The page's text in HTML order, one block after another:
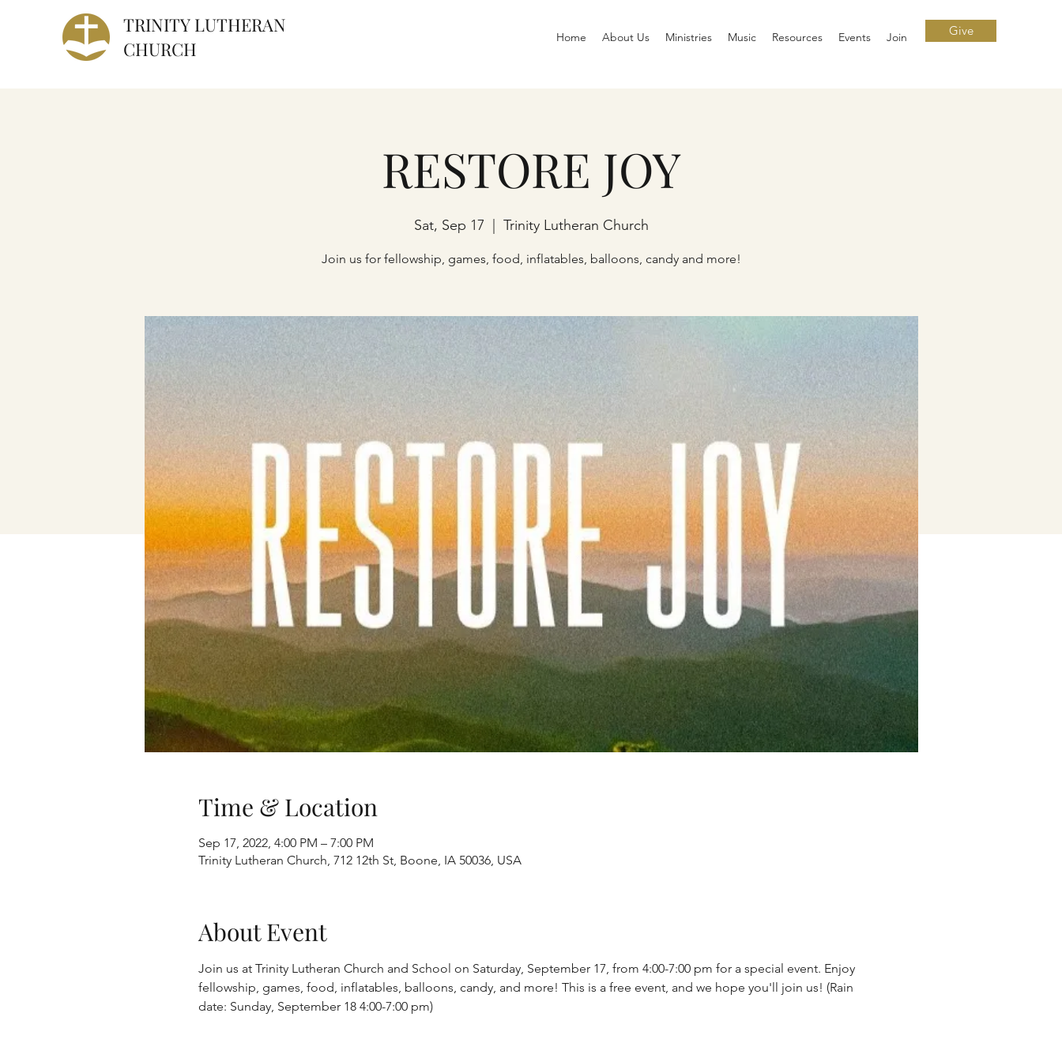
TRINITY LUTHERAN
CHURCH
Home About Us Ministries Music Resources Events Join Give
RESTORE JOY
Sat, Sep 17 Trinity Lutheran Church
Join us for fellowship, games, food, inflatables, balloons, candy and more!
Time & Location
Sep 17, 2022, 4:00 PM – 7:00 PM
Trinity Lutheran Church, 712 12th St, Boone, IA 50036, USA
About Event
Join us at Trinity Lutheran Church and School on Saturday, September 17, from 4:00-7:00 pm for a special event. Enjoy
fellowship, games, food, inflatables, balloons, candy, and more! This is a free event, and we hope you'll join us! (Rain
date: Sunday, September 18 4:00-7:00 pm)